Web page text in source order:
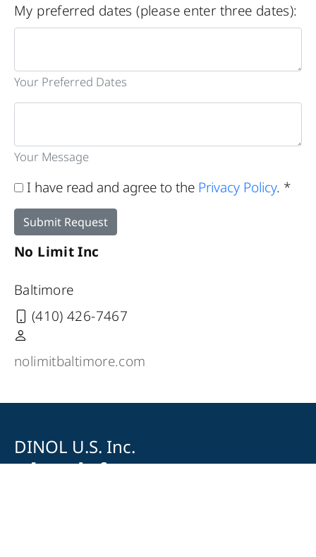
My preferred dates (please enter three dates):
Your Preferred Dates
Your Message
I have read and agree to the Privacy Policy. *
Submit Request
No Limit Inc
Baltimore
(410) 426-7467
nolimitbaltimore.com
DINOL U.S. Inc.